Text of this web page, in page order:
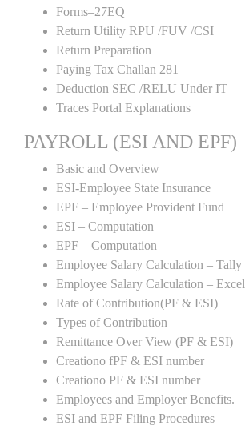
Forms–27EQ
Return Utility RPU /FUV /CSI
Return Preparation
Paying Tax Challan 281
Deduction SEC /RELU Under IT
Traces Portal Explanations
PAYROLL (ESI AND EPF)
Basic and Overview
ESI-Employee State Insurance
EPF – Employee Provident Fund
ESI – Computation
EPF – Computation
Employee Salary Calculation – Tally
Employee Salary Calculation – Excel
Rate of Contribution(PF & ESI)
Types of Contribution
Remittance Over View (PF & ESI)
Creationo fPF & ESI number
Creationo PF & ESI number
Employees and Employer Benefits.
ESI and EPF Filing Procedures